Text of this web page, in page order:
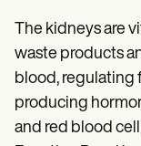
Get started
The kidneys are
waste products
blood, regulating
producing
and red blood